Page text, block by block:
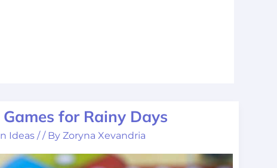
for Rainy Days
Ideas // By Zoryna Xevandria